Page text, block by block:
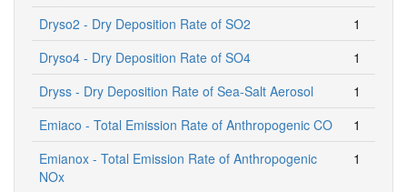
Dryso2 - Dry Deposition Rate of SO2
1
Dryso4 - Dry Deposition Rate of SO4
1
Dryss - Dry Deposition Rate of Sea-Salt Aerosol
1
Emiaco - Total Emission Rate of Anthropogenic CO
1
Emianox - Total Emission Rate of Anthropogenic
NOx
1